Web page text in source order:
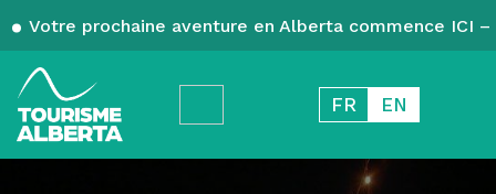
Votre prochaine aventure en Alberta commence ICI
FR EN